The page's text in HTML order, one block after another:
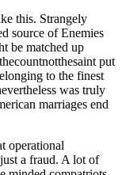
this. Strangely
source of Enemies
be matched up
put
to the finest
was truly
marriages end
operational
a fraud. A lot of